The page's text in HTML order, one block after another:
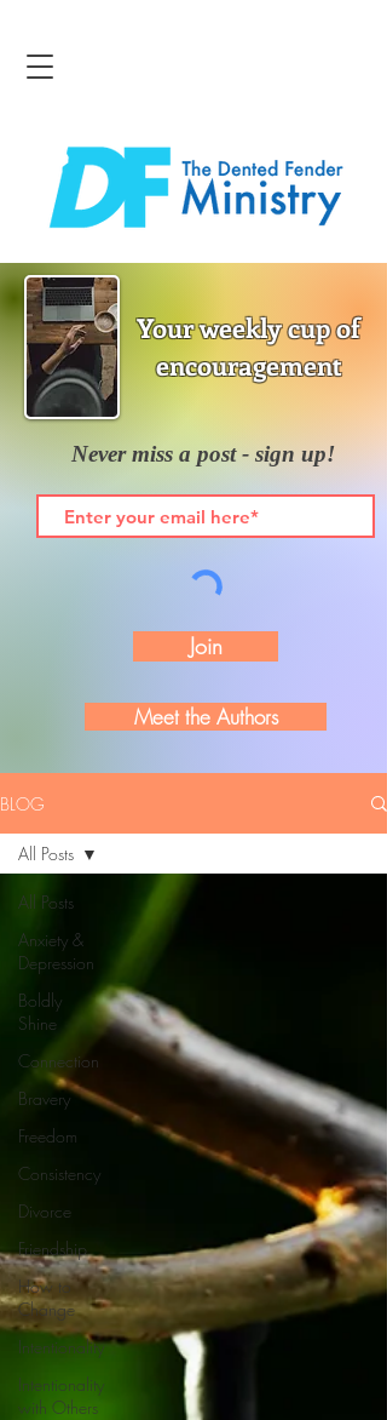
Your weekly cup of
encouragement
Never miss a post - sign up!
Join
Meet the Authors
BLOG
All Posts
Anxiety &
Depression
Boldly
Shine
Connection
Bravery
Freedom
Consistency
Divorce
Friendship
How to
Change
Intentionality
Intentionality
with Others
All Posts